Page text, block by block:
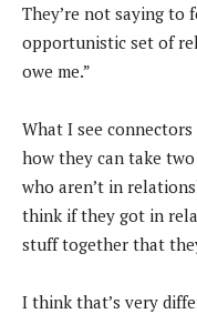
They’re not saying to
opportunistic set of
owe me.”
What I see
how they can take
who aren’t in
think if they got in
stuff together that
I think that’s very